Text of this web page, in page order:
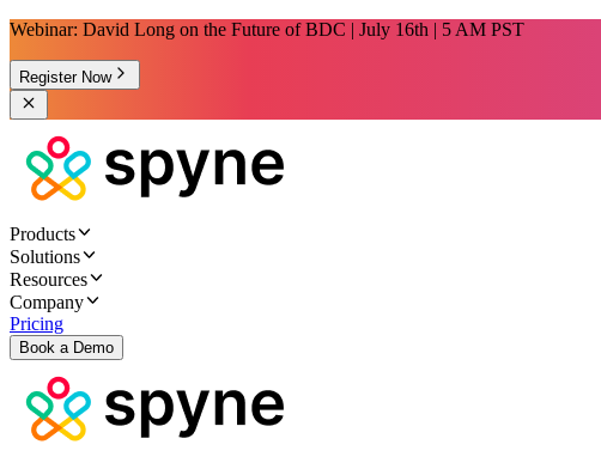
Webinar: David Long on the Future of BDC | July 16th | 5 AM PST
Register Now
Products
Solutions
Resources
Company
Pricing
Book a Demo